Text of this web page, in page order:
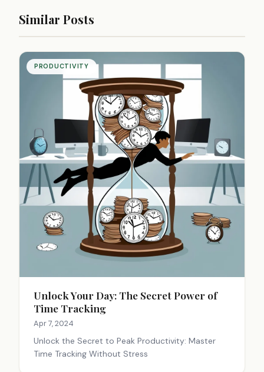
Similar Posts
PRODUCTIVITY
Unlock Your Day: The Secret Power of
Time Tracking
Apr 7, 2024
Unlock the Secret to Peak Productivity: Master
Time Tracking Without Stress